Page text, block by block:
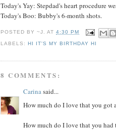
Today's Yay: Stepdad's heart procedure
Today's Boo: Bubby's 6-month shots.
POSTED BY~J. AT4:30 PM
LABELS:HI IT'S MY BIRTHDAY HI
8 COMMENTS:
Carinasaid...
How much do I love that you got
How much do I love that you